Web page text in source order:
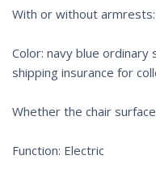
With or without
Color: navy blue
shipping insurance for
Whether the chair
Function: Electric